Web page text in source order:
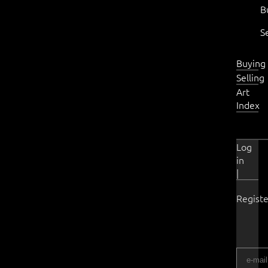
Buying
Selling
Art
Index
Log
in
|